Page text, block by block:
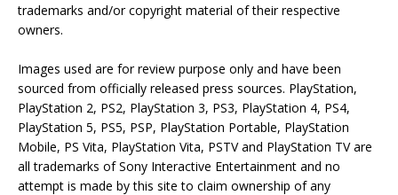
trademarks and/or copyright material of their respective
owners.
Images used are for review purpose only and have been
sourced from officially released press sources. PlayStation,
PlayStation 2, PS2, PlayStation 3, PS3, PlayStation 4, PS4,
PlayStation 5, PS5, PSP, PlayStation Portable, PlayStation
Mobile, PS Vita, PlayStation Vita, PSTV and PlayStation TV are
all trademarks of Sony Interactive Entertainment and no
attempt is made by this site to claim ownership of any